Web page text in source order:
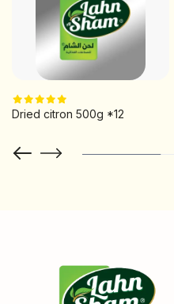
Dried citron 500g *12